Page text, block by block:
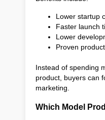
Lower startup
Faster launch
Lower
Proven
Instead of spending
product, buyers can
marketing.
Which Model